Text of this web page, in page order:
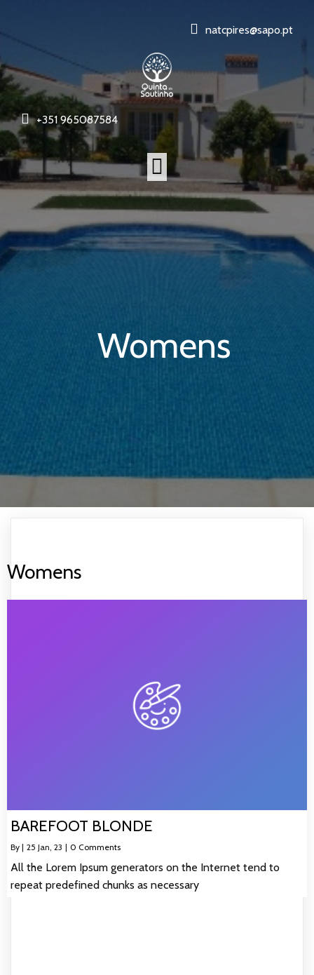
natcpires@sapo.pt
+351 965087584
Womens
Womens
BAREFOOT BLONDE
By | 25 Jan, 23 | 0 Comments
All the Lorem Ipsum generators on the Internet tend to
repeat predefined chunks as necessary